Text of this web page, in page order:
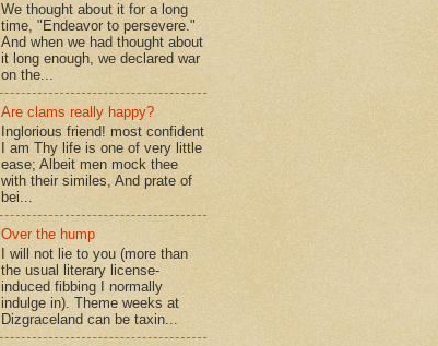
We thought about it for a long
time, "Endeavor to persevere."
And when we had thought about
it long enough, we declared war
on the...
Are clams really happy?
Inglorious friend! most confident
I am Thy life is one of very little
ease; Albeit men mock thee
with their similes, And prate of
bei...
Over the hump
I will not lie to you (more than
the usual literary license-
induced fibbing I normally
indulge in). Theme weeks at
Dizgraceland can be taxin...